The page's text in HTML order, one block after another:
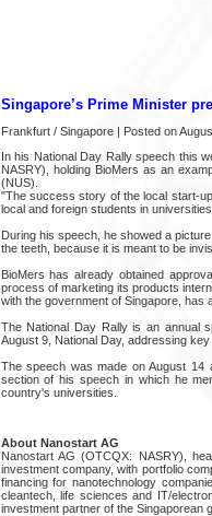
Singapore’s Prime Minister
Frankfurt / Singapore | Posted on
In his National Day Rally speech this
NASRY), holding BioMers as an
(NUS).
"The success story of the local start-
local and foreign students in
During his speech, he showed a
the teeth, because it is meant to be
BioMers has already obtained
process of marketing its products
with the government of Singapore, has
The National Day Rally is an annual
August 9, National Day, addressing
The speech was made on August 14
section of his speech in which he
country's universities.
About Nanostart AG
Nanostart AG (OTCQX: NASRY),
investment company, with portfolio
financing for nanotechnology
cleantech, life sciences and IT/
investment partner of the Singaporean